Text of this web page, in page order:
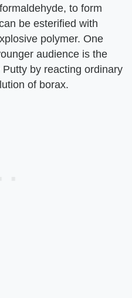
to form
be esterified with
polymer. One
audience is the
by reacting ordinary
of borax.